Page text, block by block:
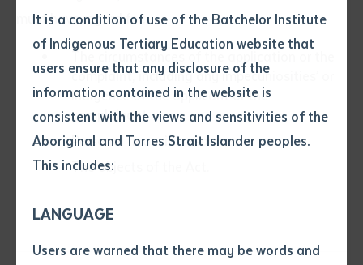
It is a condition of use of the Batchelor Institute
of Indigenous Tertiary Education website that
users ensure that any disclosure of the
information contained in the website is
consistent with the views and sensitivities of the
Aboriginal and Torres Strait Islander peoples.
This includes:
LANGUAGE
Users are warned that there may be words and
Any additional notes
Single article/chapter
Title of article or chapter
Author
must have regard for:
The circumstances of the application or the
complaint, including any impecuniosities’ or
indigence of the applicant or the
complainant
Personal financial resources
The objects of the Act.